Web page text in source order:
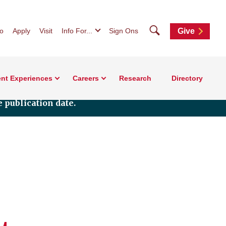
Apply Visit Info For... Sign Ons SearchGive
Experiences Careers Research Directory
publication date.